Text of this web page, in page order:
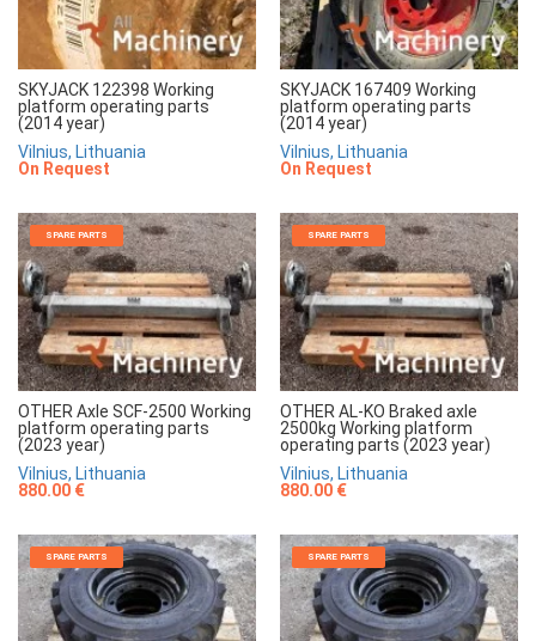
SKYJACK 122398 Working
platform operating parts
(2014 year)
Vilnius, Lithuania
On Request
SKYJACK 167409 Working
platform operating parts
(2014 year)
Vilnius, Lithuania
On Request
SPARE PARTS
OTHER Axle SCF-2500 Working
platform operating parts
(2023 year)
Vilnius, Lithuania
880.00 €
SPARE PARTS
OTHER AL-KO Braked axle
2500kg Working platform
operating parts (2023 year)
Vilnius, Lithuania
880.00 €
SPARE PARTS SPARE PARTS